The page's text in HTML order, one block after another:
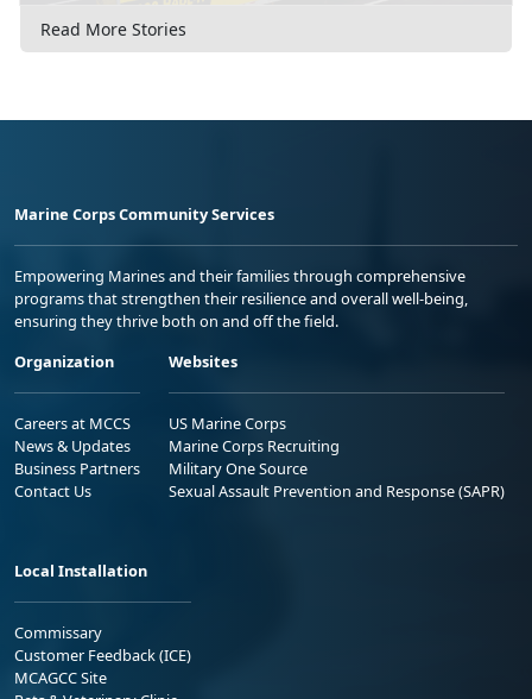
Read More Stories
Marine Corps Community Services
Empowering Marines and their families through comprehensive
programs that strengthen their resilience and overall well-being,
ensuring they thrive both on and off the field.
Organization
Careers at MCCS
News & Updates
Business Partners
Contact Us
Websites
US Marine Corps
Marine Corps Recruiting
Military One Source
Sexual Assault Prevention and Response (SAPR)
Local Installation
Commissary
Customer Feedback (ICE)
MCAGCC Site